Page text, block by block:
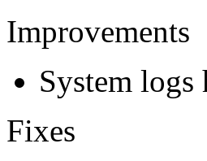
Improvements
System
Fixes